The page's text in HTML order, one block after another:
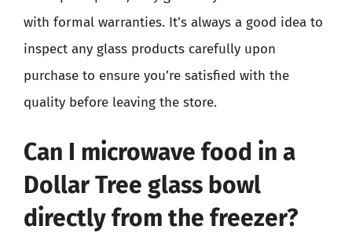
with formal warranties. It’s always a good idea to
inspect any glass products carefully upon
purchase to ensure you’re satisfied with the
quality before leaving the store.
Can I microwave food in a
Dollar Tree glass bowl
directly from the freezer?